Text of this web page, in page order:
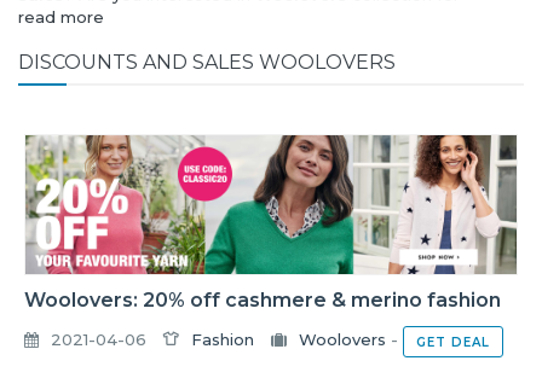
summer-spring or autumn-winter? Would you like to know
All this (and more) you can find here!
read more
DISCOUNTS AND SALES WOOLOVERS
Woolovers: 20% off cashmere & merino fashion
2021-04-06 Fashion Woolovers - GET DEAL